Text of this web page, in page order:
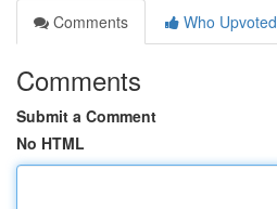
Comments
Who Upvoted
Comments
Submit a Comment
No HTML